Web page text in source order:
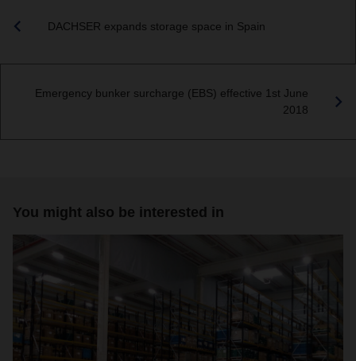
DACHSER expands storage space in Spain
Emergency bunker surcharge (EBS) effective 1st June
2018
You might also be interested in